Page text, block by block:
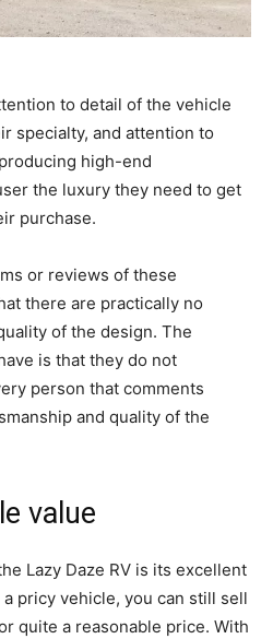
to detail of the vehicle
specialty, and attention to
high-end
the luxury they need to get
purchase.
or reviews of these
there are practically no
of the design. The
is that they do not
person that comments
and quality of the
value
Lazy Daze RV is its excellent
pricy vehicle, you can still sell
quite a reasonable price. With